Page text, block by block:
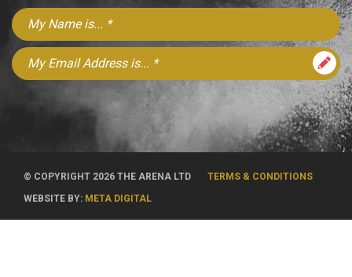
© COPYRIGHT 2026 THE ARENA LTD
TERMS & CONDITIONS
WEBSITE BY: META DIGITAL